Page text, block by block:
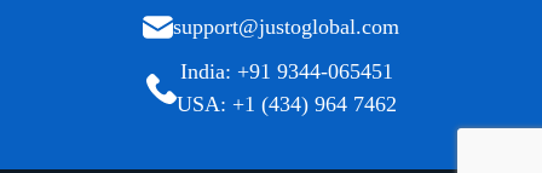
support@justoglobal.com
India: +91 9344-065451
USA: +1 (434) 964 7462